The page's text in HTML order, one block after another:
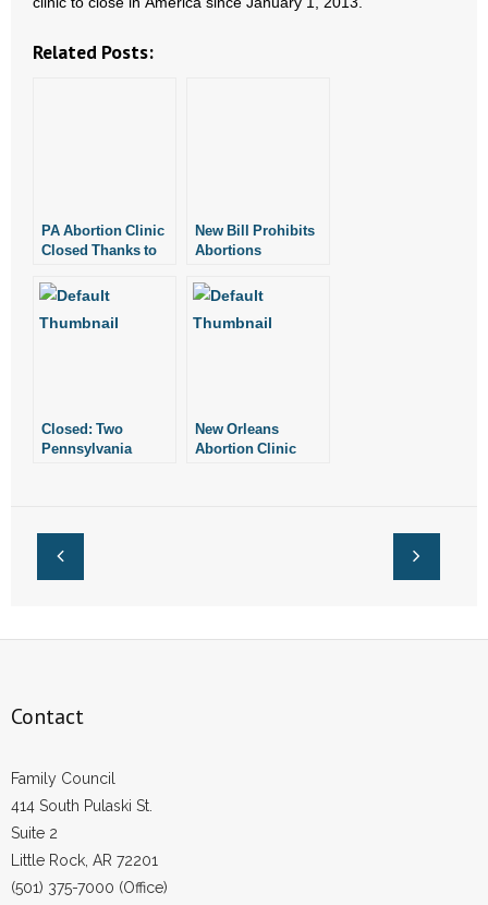
- Non-Monetary Gifts
Related Posts:
PA Abortion Clinic
Closed Thanks to
Inspection
New Bill Prohibits
Abortions
the Baby’s Sex
Closed: Two
Pennsylvania
New Orleans
Abortion Clinic
Contact
Family Council
414 South Pulaski St.
Suite 2
Little Rock, AR 72201
(501) 375-7000 (Office)